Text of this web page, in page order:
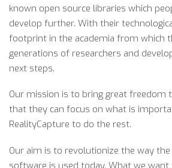
known open source libraries which
develop further. With their
footprint in the academia from which
generations of researchers and
next steps.
Our mission is to bring great freedom
that they can focus on what is
RealityCapture to do the rest.
Our aim is to revolutionize the way